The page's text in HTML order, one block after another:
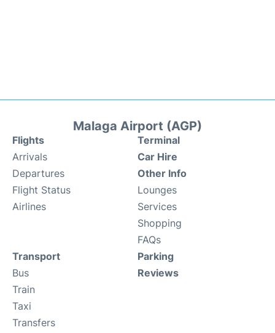
Malaga Airport (AGP)
Flights
Arrivals
Departures
Flight Status
Airlines
Terminal
Car Hire
Other Info
Lounges
Services
Shopping
FAQs
Transport
Bus
Train
Taxi
Transfers
Parking
Reviews